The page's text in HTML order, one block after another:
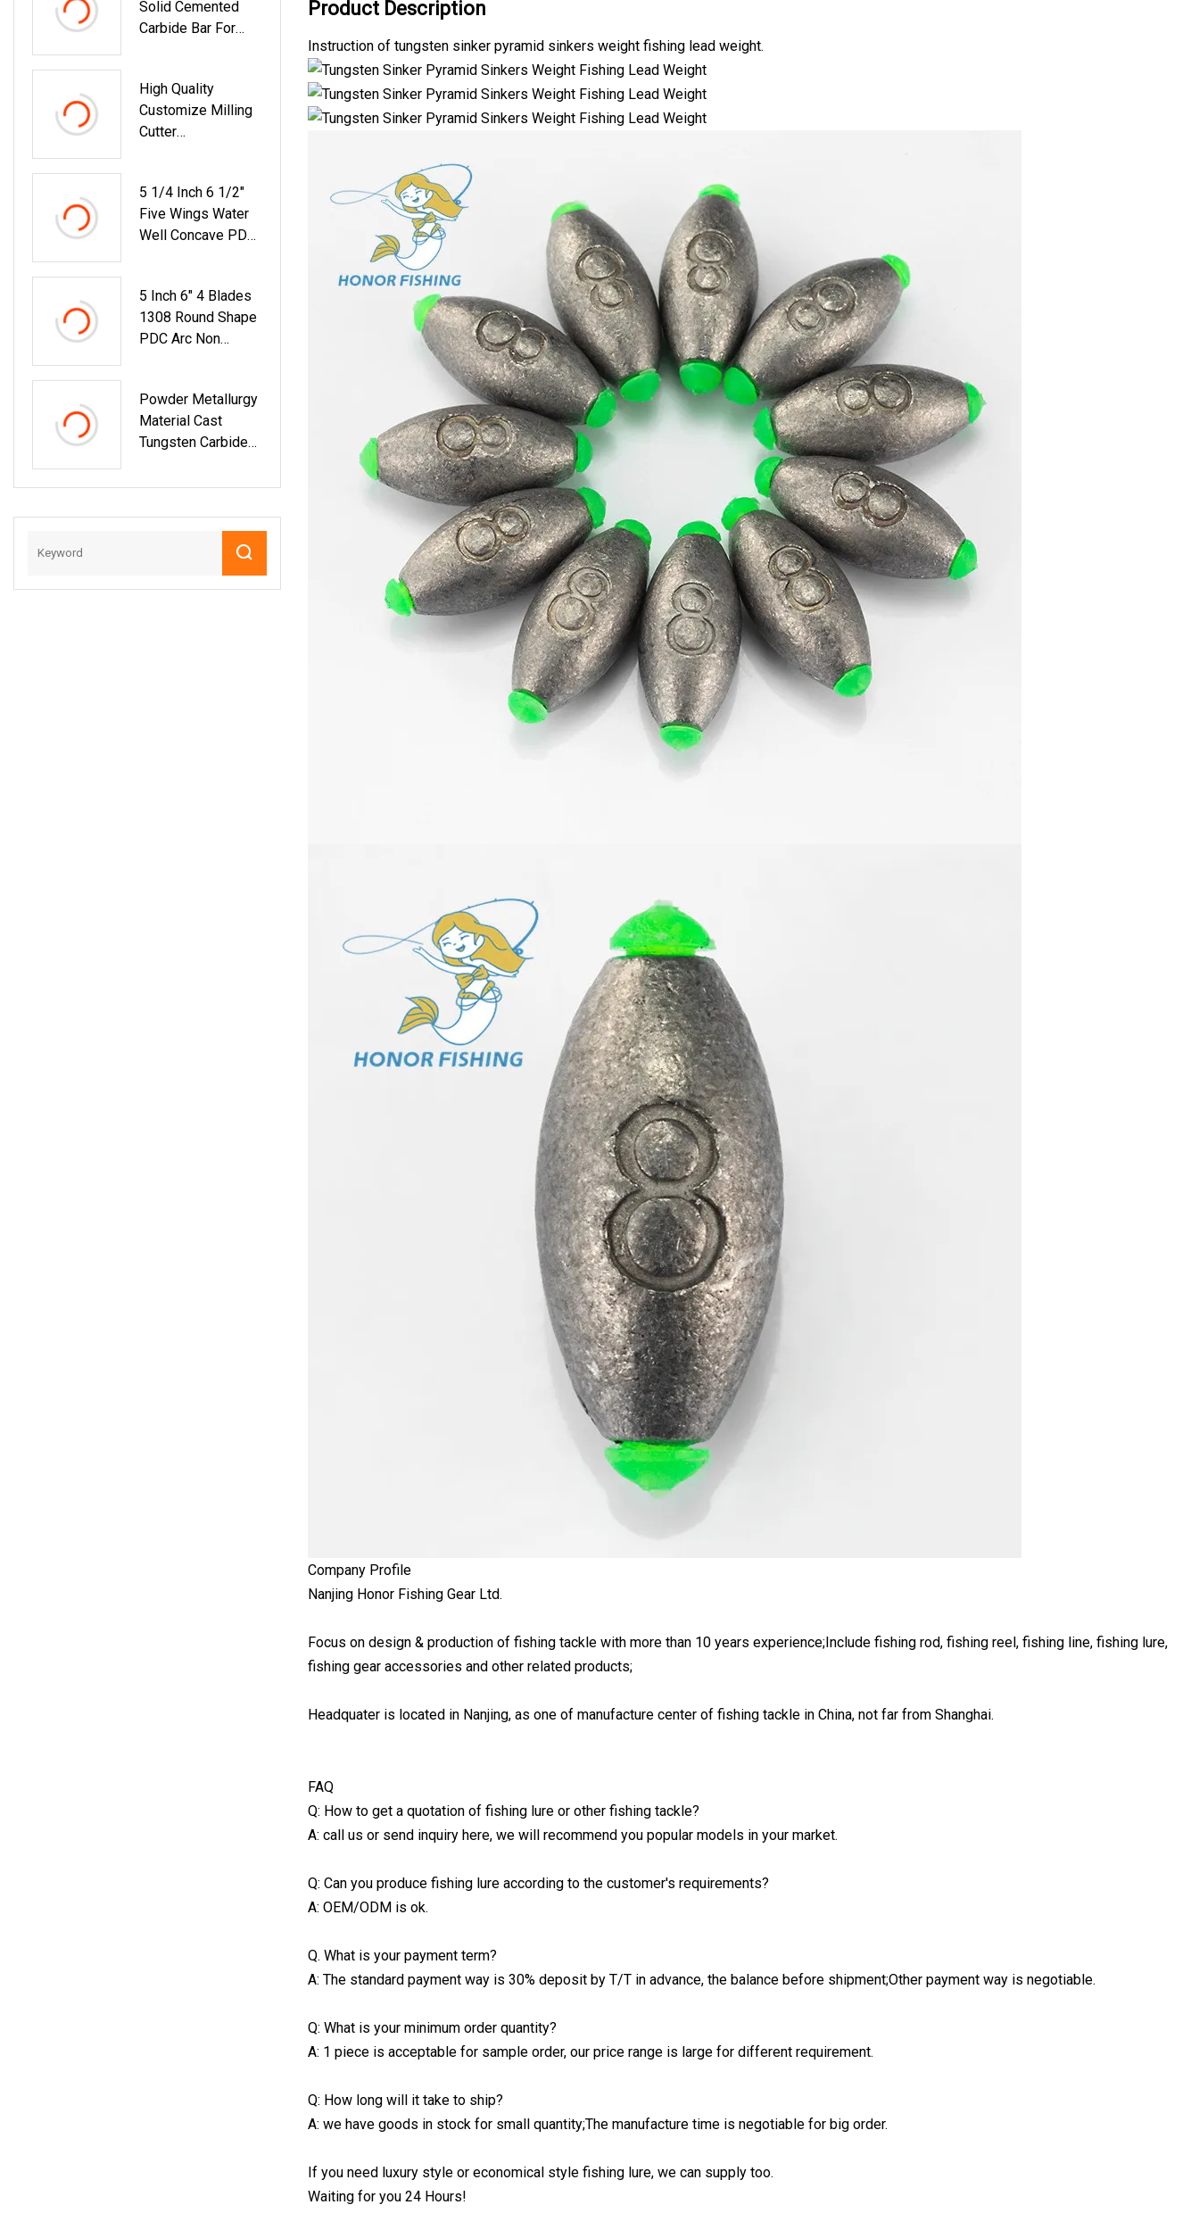
Solid Cemented
Carbide Bar For
High Quality
Customize Milling
Cutter
Mill 2/4 Flute
Endmill Tungsten
Carbide Cutting
Tools
5 1/4 Inch 6 1/2"
Five Wings Water
Well Concave PDC
5 Inch 6" 4 Blades
1308 Round Shape
PDC Arc Non
Powder Metallurgy
Material Cast
Tungsten Carbide
Hardness
Product Description
Instruction of tungsten sinker pyramid sinkers weight fishing lead weight.
Company Profile
Nanjing Honor Fishing Gear Ltd.
Focus on design & production of fishing tackle with more than 10 years experience;Include fishing rod, fishing reel, fishing line, fishing lure,
fishing gear accessories and other related products;
Headquater is located in Nanjing, as one of manufacture center of fishing tackle in China, not far from Shanghai.
FAQ
Q: How to get a quotation of fishing lure or other fishing tackle?
A: call us or send inquiry here, we will recommend you popular models in your market.
Q: Can you produce fishing lure according to the customer's requirements?
A: OEM/ODM is ok.
Q. What is your payment term?
A: The standard payment way is 30% deposit by T/T in advance, the balance before shipment;Other payment way is negotiable.
Q: What is your minimum order quantity?
A: 1 piece is acceptable for sample order, our price range is large for different requirement.
Q: How long will it take to ship?
A: we have goods in stock for small quantity;The manufacture time is negotiable for big order.
If you need luxury style or economical style fishing lure, we can supply too.
Waiting for you 24 Hours!